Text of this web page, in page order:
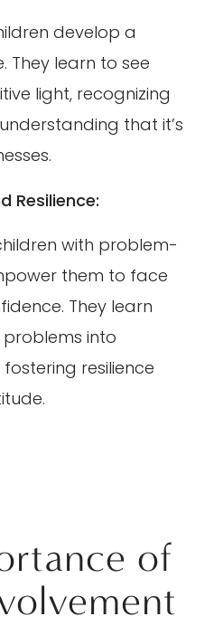
develop a
They learn to see
light, recognizing
that it’s
Resilience:
with problem-
them to face
They learn
into
resilience
of